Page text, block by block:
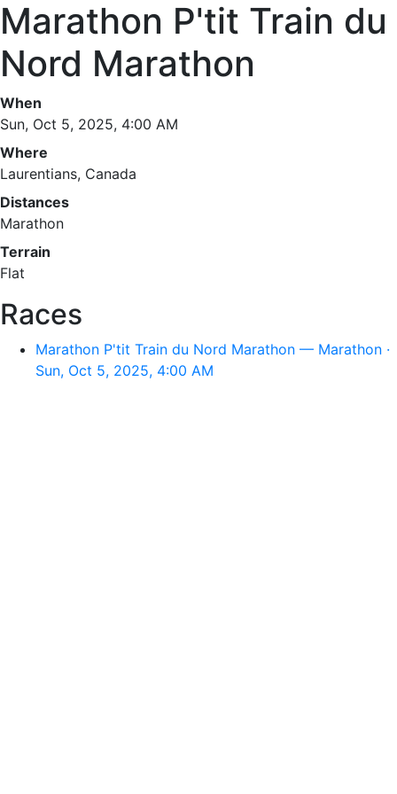
Marathon P'tit Train du
Nord Marathon
When
Sun, Oct 5, 2025, 4:00 AM
Where
Laurentians, Canada
Distances
Marathon
Terrain
Flat
Races
Marathon P'tit Train du Nord Marathon — Marathon ·
Sun, Oct 5, 2025, 4:00 AM